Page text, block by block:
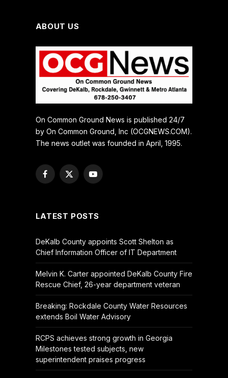
ABOUT US
On Common Ground News is published 24/7
by On Common Ground, Inc (OCGNEWS.COM).
The news outlet was founded in April, 1995.
Facebook
X
YouTube
LATEST POSTS
DeKalb County appoints Scott Shelton as
Chief Information Officer of IT Department
Melvin K. Carter appointed DeKalb County Fire
Rescue Chief, 26-year department veteran
Breaking: Rockdale County Water Resources
extends Boil Water Advisory
RCPS achieves strong growth in Georgia
Milestones tested subjects, new
superintendent praises progress